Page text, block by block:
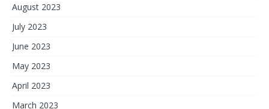
August 2023
July 2023
June 2023
May 2023
April 2023
March 2023